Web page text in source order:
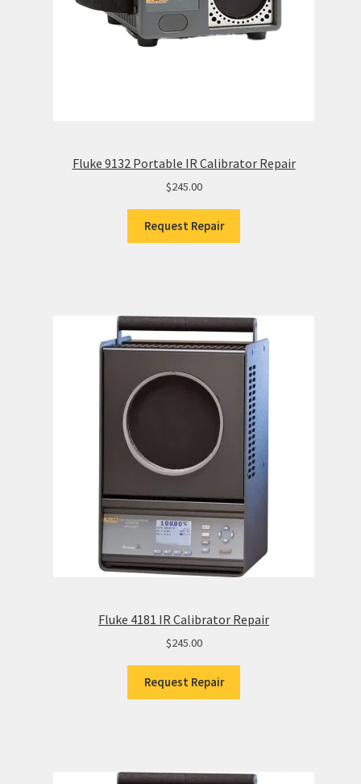
Fluke 9132 Portable IR Calibrator Repair
$245.00
Request Repair
Fluke 4181 IR Calibrator Repair
$245.00
Request Repair